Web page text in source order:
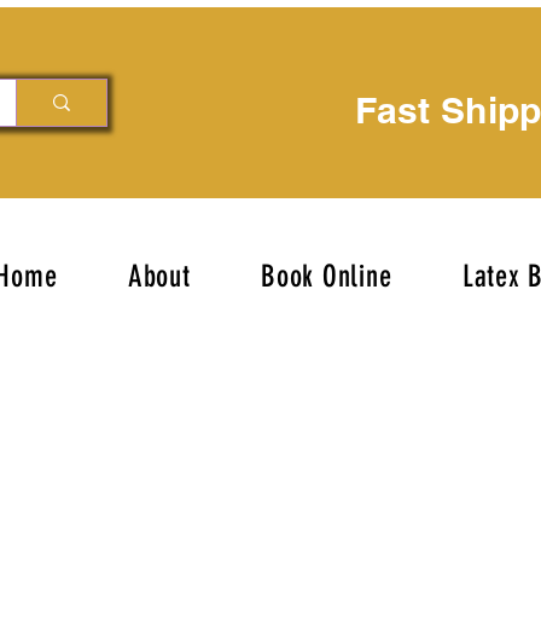
Fast
About Book Online Latex